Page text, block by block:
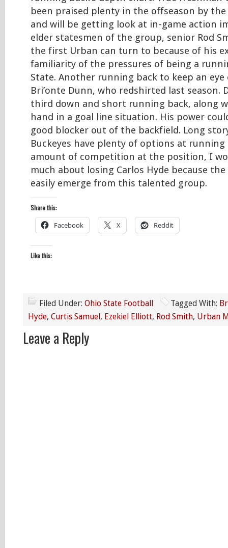
been praised plenty in the offseason by
and will be getting look at in-game action
elder statesmen of the group, senior Rod
the first Urban can turn to because of his
familiarity of the pressures of being a
State. Another running back to keep an
Bri’onte Dunn, who redshirted last season.
third down and short running back, along
hand in a goal line situation. His power
good blocker out of the backfield. Long
Buckeyes have plenty of options at
amount of competition at the position, I
much about losing Carlos Hyde because
easily emerge from this talented group.
Share this:
Facebook X Reddit
Like this:
Filed Under: Ohio State Football Tagged With:
Hyde, Curtis Samuel, Ezekiel Elliott, Rod Smith, Urban
Leave a Reply